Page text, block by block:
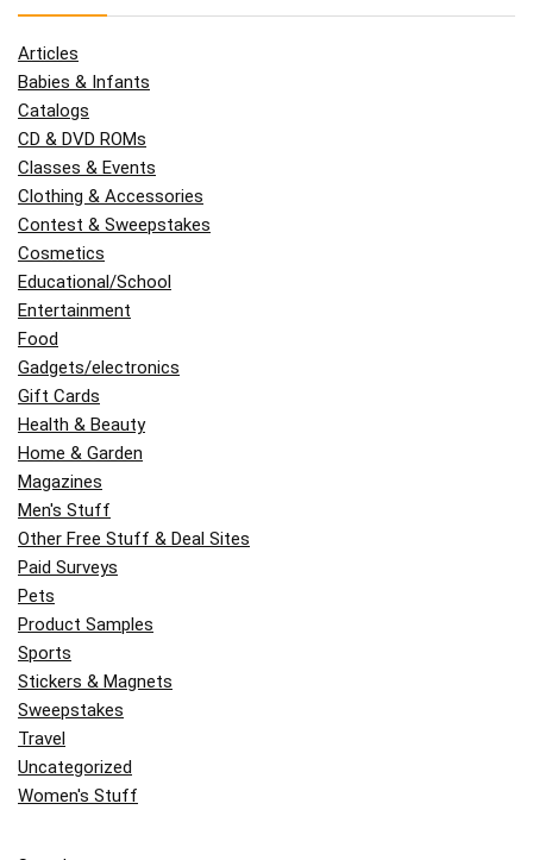
Articles
Babies & Infants
Catalogs
CD & DVD ROMs
Classes & Events
Clothing & Accessories
Contest & Sweepstakes
Cosmetics
Educational/School
Entertainment
Food
Gadgets/electronics
Gift Cards
Health & Beauty
Home & Garden
Magazines
Men's Stuff
Other Free Stuff & Deal Sites
Paid Surveys
Pets
Product Samples
Sports
Stickers & Magnets
Sweepstakes
Travel
Uncategorized
Women's Stuff